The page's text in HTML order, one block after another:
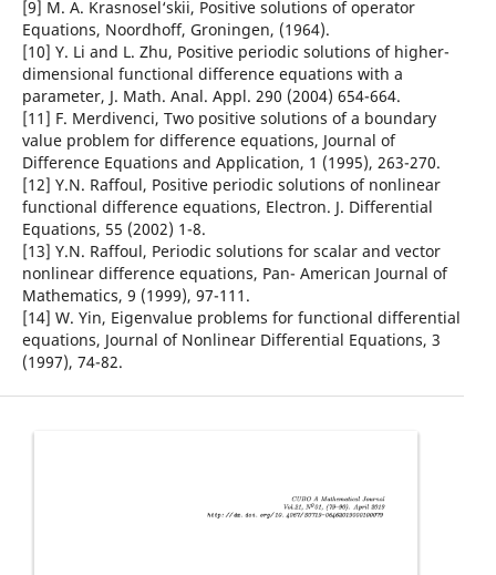
[9] M. A. Krasnosel‘skii, Positive solutions of operator
Equations, Noordhoff, Groningen, (1964).
[10] Y. Li and L. Zhu, Positive periodic solutions of higher-
dimensional functional difference equations with a
parameter, J. Math. Anal. Appl. 290 (2004) 654-664.
[11] F. Merdivenci, Two positive solutions of a boundary
value problem for difference equations, Journal of
Difference Equations and Application, 1 (1995), 263-270.
[12] Y.N. Raffoul, Positive periodic solutions of nonlinear
functional difference equations, Electron. J. Differential
Equations, 55 (2002) 1-8.
[13] Y.N. Raffoul, Periodic solutions for scalar and vector
nonlinear difference equations, Pan- American Journal of
Mathematics, 9 (1999), 97-111.
[14] W. Yin, Eigenvalue problems for functional differential
equations, Journal of Nonlinear Differential Equations, 3
(1997), 74-82.